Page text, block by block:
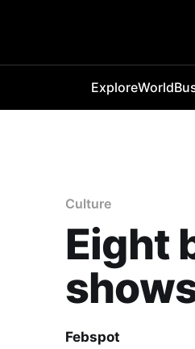
ExploreWorld
Culture
Eight
Febspot